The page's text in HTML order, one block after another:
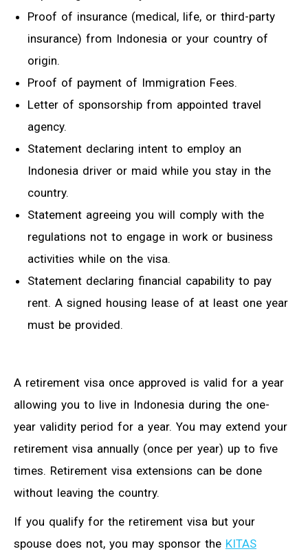
Proof of insurance (medical, life, or third-party
insurance) from Indonesia or your country of
origin.
Proof of payment of Immigration Fees.
Letter of sponsorship from appointed travel
agency.
Statement declaring intent to employ an
Indonesia driver or maid while you stay in the
country.
Statement agreeing you will comply with the
regulations not to engage in work or business
activities while on the visa.
Statement declaring financial capability to pay
rent. A signed housing lease of at least one year
must be provided.
A retirement visa once approved is valid for a year
allowing you to live in Indonesia during the one-
year validity period for a year. You may extend your
retirement visa annually (once per year) up to five
times. Retirement visa extensions can be done
without leaving the country.
If you qualify for the retirement visa but your
spouse does not, you may sponsor the KITAS